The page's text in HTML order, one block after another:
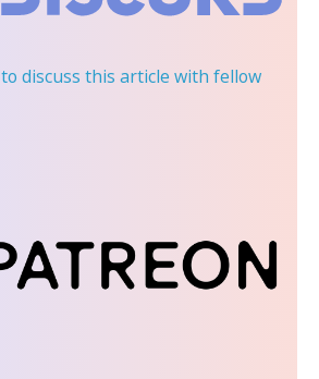
to discuss this article with fellow